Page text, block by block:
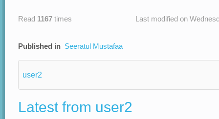
Read 1167 times Last modified on
Published in Seeratul Mustafaa
user2
Latest from user2